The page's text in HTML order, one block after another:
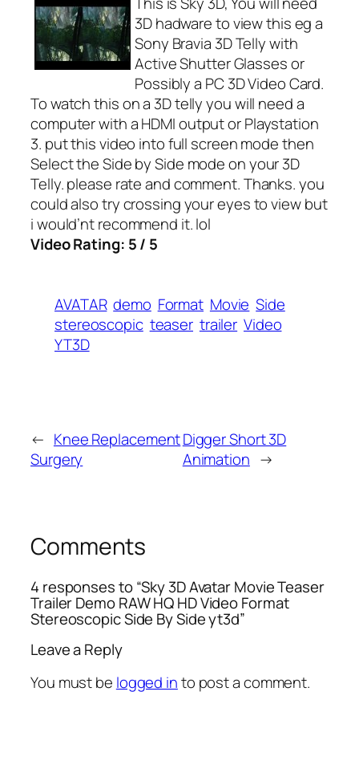
3D hadware to view this eg a
Sony Bravia 3D Telly with
Active Shutter Glasses or
Possibly a PC 3D Video Card.
To watch this on a 3D telly you will need a
computer with a HDMI output or Playstation
3. put this video into full screen mode then
Select the Side by Side mode on your 3D
Telly. please rate and comment. Thanks. you
could also try crossing your eyes to view but
i would’nt recommend it. lol
Video Rating: 5 / 5
AVATAR demo Format Movie Side
stereoscopic teaser trailer Video
YT3D
← Knee Replacement
Surgery
Digger Short 3D
Animation →
Comments
4 responses to “Sky 3D Avatar Movie Teaser
Trailer Demo RAW HQ HD Video Format
Stereoscopic Side By Side yt3d”
Leave a Reply
You must be logged into post a comment.